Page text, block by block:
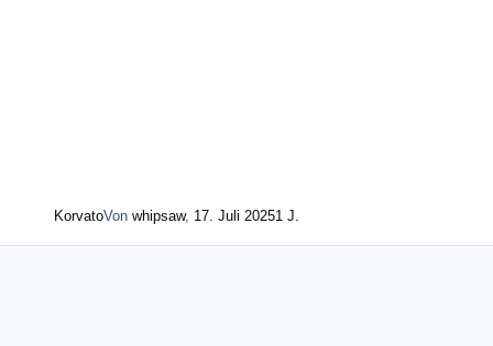
KorvatoVon whipsaw, 17. Juli 20251 J.